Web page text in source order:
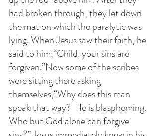
had broken through, they let down
the mat on which the paralytic was
lying. When Jesus saw their faith, he
said to him,“Child, your sins are
forgiven.”Now some of the scribes
were sitting there asking
themselves,“Why does this man
speak that way?  He is blaspheming.
Who but God alone can forgive